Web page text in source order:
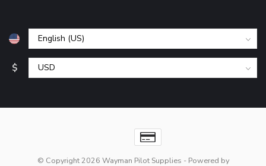
$
© Copyright 2026 Wayman Pilot Supplies - Powered by